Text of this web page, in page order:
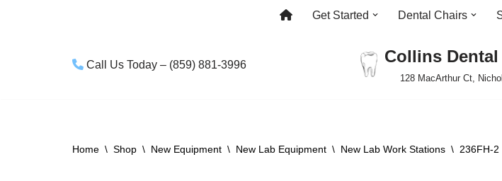
Get Started Dental Chairs
Call Us Today – (859) 881-3996 Collins
128 MacArthur Ct,
Home \ Shop \ New Equipment \ New Lab Equipment \ New Lab Work Stations \ 236FH-2